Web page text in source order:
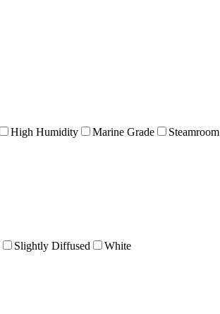
High Humidity Marine Grade Steamroom
Slightly Diffused White